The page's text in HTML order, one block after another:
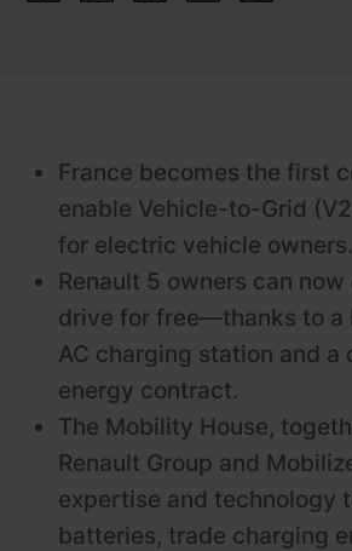
France becomes the first
enable Vehicle-to-Grid
for electric vehicle owners.
Renault 5 owners can
drive for free—thanks to a
AC charging station and a
energy contract.
The Mobility House,
Renault Group and
expertise and technology
batteries, trade charging